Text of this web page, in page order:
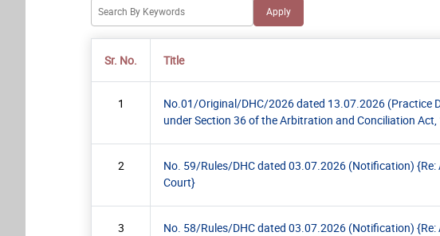
Sr. No. Title
1
No.01/Original/DHC/2026 dated 13.07.2026 (Practice
under Section 36 of the Arbitration and Conciliation
2
No. 59/Rules/DHC dated 03.07.2026 (Notification)
Court}
3 No. 58/Rules/DHC dated 03.07.2026 (Notification) {Re: